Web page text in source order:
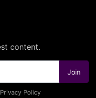
content.
Join
Privacy Policy